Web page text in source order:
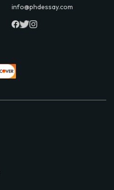
info@phdessay.com